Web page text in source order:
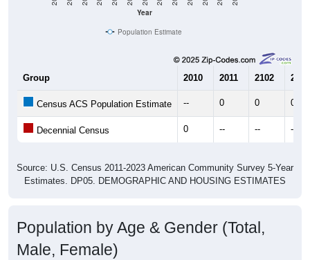
Year
Population Estimate
Group 2010 2011 2102 2013
Census ACS Population Estimate -- 0 0 0
Decennial Census 0 -- -- --
Source: U.S. Census 2011-2023 American Community Survey 5-Year
Estimates. DP05. DEMOGRAPHIC AND HOUSING ESTIMATES
Population by Age & Gender (Total,
Male, Female)